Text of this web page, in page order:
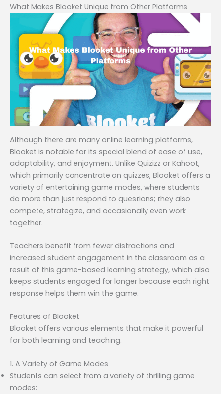
What Makes Blooket Unique from Other Platforms
Although there are many online learning platforms,
Blooket is notable for its special blend of ease of use,
adaptability, and enjoyment. Unlike Quizizz or Kahoot,
which primarily concentrate on quizzes, Blooket offers a
variety of entertaining game modes, where students
do more than just respond to questions; they also
compete, strategize, and occasionally even work
together.
Teachers benefit from fewer distractions and
increased student engagement in the classroom as a
result of this game-based learning strategy, which also
keeps students engaged for longer because each right
response helps them win the game.
Features of Blooket
Blooket offers various elements that make it powerful
for both learning and teaching.
1. A Variety of Game Modes
Students can select from a variety of thrilling game
modes: